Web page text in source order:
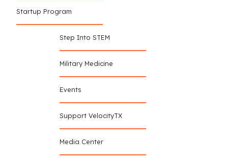
Startup Program
Step Into STEM
Military Medicine
Events
Support VelocityTX
Media Center